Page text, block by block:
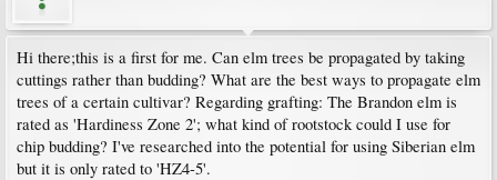
Hi there;this is a first for me. Can elm trees be propagated by taking
cuttings rather than budding? What are the best ways to propagate elm
trees of a certain cultivar? Regarding grafting: The Brandon elm is
rated as 'Hardiness Zone 2'; what kind of rootstock could I use for
chip budding? I've researched into the potential for using Siberian elm
but it is only rated to 'HZ4-5'.